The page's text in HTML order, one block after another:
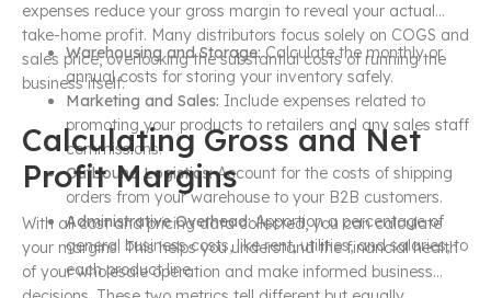
expenses reduce your gross margin to reveal your actual
take-home profit. Many distributors focus solely on COGS and
sales price, overlooking the substantial costs of running the
business itself.
Warehousing and Storage:Calculate the monthly or
annual costs for storing your inventory safely.
Marketing and Sales: Include expenses related to
promoting your products to retailers and any sales staff
commissions.
Outbound Logistics:Account for the costs of shipping
orders from your warehouse to your B2B customers.
Administrative Overhead:Apportion a percentage of
general business costs, like rent, utilities, and salaries, to
each product line.
Calculating Gross and Net
Profit Margins
With all cost and pricing data collected, you can calculate
your margins. This helps you understand the financial health
of your wholesale operation and make informed business